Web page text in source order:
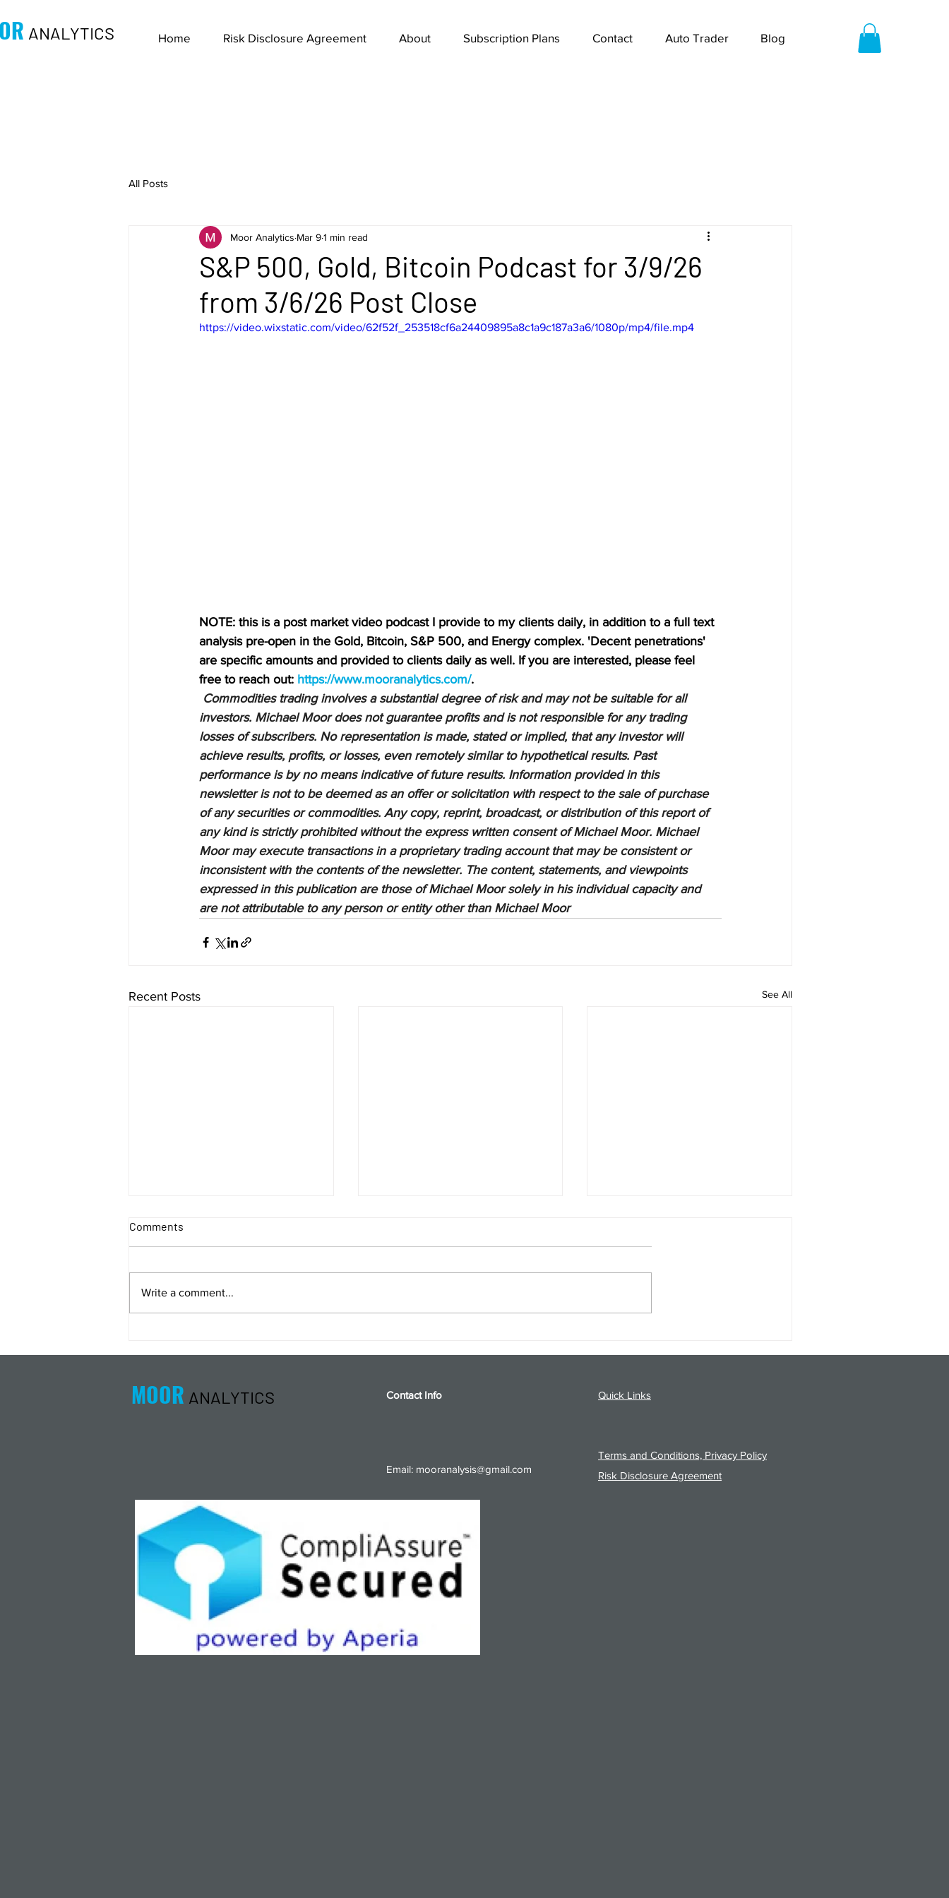
ANALYTICS Home Risk Disclosure Agreement About Subscription Plans Contact Auto Trader Blog
All Posts
S&P 500, Gold, Bitcoin Podcast for 3/9/26
from 3/6/26 Post Close
Moor Analytics Mar 91 min read
https://video.wixstatic.com/video/62f52f_253518cf6a24409895a8c1a9c187a3a6/1080p/mp4/file.mp4
NOTE: this is a post market video podcast I provide to my clients daily, in addition to a full text
analysis pre-open in the Gold, Bitcoin, S&P 500, and Energy complex. 'Decent penetrations'
are specific amounts and provided to clients daily as well. If you are interested, please feel
free to reach out: https://www.mooranalytics.com/.
Commodities trading involves a substantial degree of risk and may not be suitable for all
investors. Michael Moor does not guarantee profits and is not responsible for any trading
losses of subscribers. No representation is made, stated or implied, that any investor will
achieve results, profits, or losses, even remotely similar to hypothetical results. Past
performance is by no means indicative of future results. Information provided in this
newsletter is not to be deemed as an offer or solicitation with respect to the sale of purchase
of any securities or commodities. Any copy, reprint, broadcast, or distribution of this report of
any kind is strictly prohibited without the express written consent of Michael Moor. Michael
Moor may execute transactions in a proprietary trading account that may be consistent or
inconsistent with the contents of the newsletter. The content, statements, and viewpoints
expressed in this publication are those of Michael Moor solely in his individual capacity and
are not attributable to any person or entity other than Michael Moor
Recent Posts See All
Comments
Write a comment...
MOOR ANALYTICS Contact Info Quick Links
Terms and Conditions, Privacy Policy
Email: mooranalysis@gmail.com
Risk Disclosure Agreement